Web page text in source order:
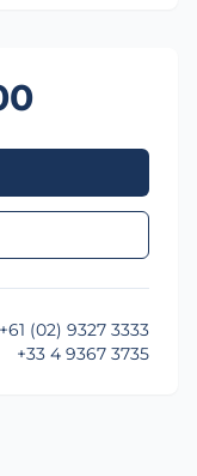
+61 (02) 9327 3333
+33 4 9367 3735